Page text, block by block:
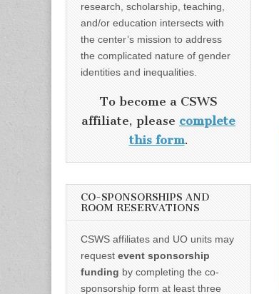
research, scholarship, teaching,
and/or education intersects with
the center’s mission to address
the complicated nature of gender
identities and inequalities.
To become a CSWS
affiliate, please complete
this form.
CO-SPONSORSHIPS AND
ROOM RESERVATIONS
CSWS affiliates and UO units may
request event sponsorship
funding by completing the co-
sponsorship form at least three